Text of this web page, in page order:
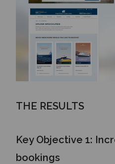
THE RESULTS
Key Objective 1:
bookings